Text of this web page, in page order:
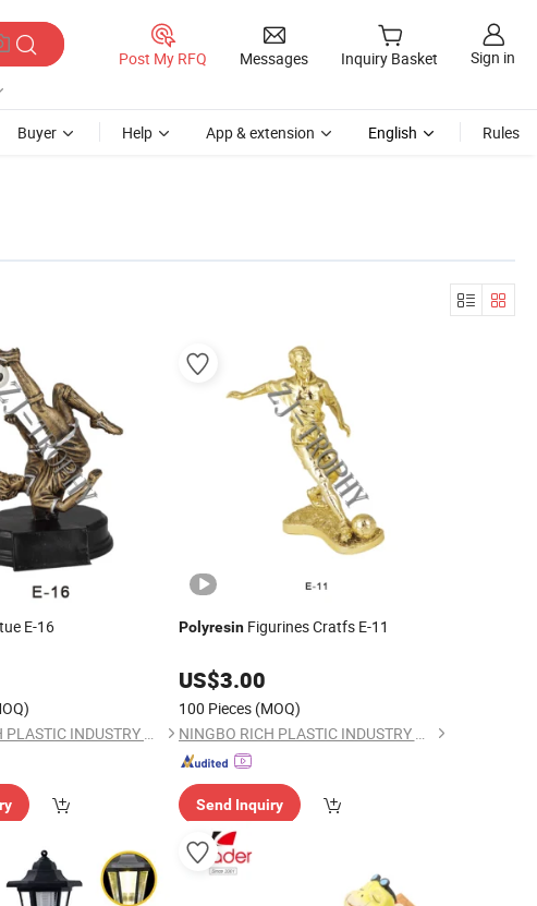
Post My RFQ Messages Inquiry Basket Sign in
Buyer Help App & extension English Rules
E-16
NINGBO RICH PLASTIC INDUSTRY CO., LTD.
PolyresinFigurines Cratfs E-11
US$3.00
100 Pieces (MOQ)
NINGBO RICH PLASTIC INDUSTRY CO., LTD.
Send Inquiry